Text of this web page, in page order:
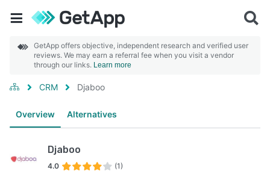
GetApp offers objective, independent research and verified user
reviews. We may earn a referral fee when you visit a vendor
through our links. Learn more
CRM Djaboo
Overview Alternatives
Djaboo
4.0 (1)